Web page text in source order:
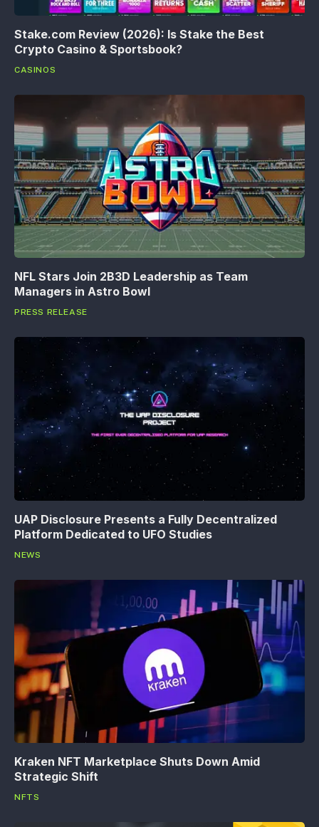
Stake.com Review (2026): Is Stake the Best
Crypto Casino & Sportsbook?
CASINOS
NFL Stars Join 2B3D Leadership as Team
Managers in Astro Bowl
PRESS RELEASE
UAP Disclosure Presents a Fully Decentralized
Platform Dedicated to UFO Studies
NEWS
Kraken NFT Marketplace Shuts Down Amid
Strategic Shift
NFTS